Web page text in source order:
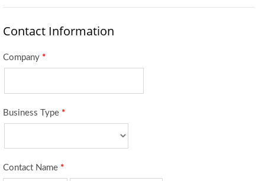
Contact Information
Company *
Business Type *
Contact Name *